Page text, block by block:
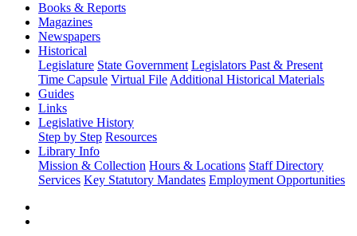
Books & Reports
Magazines
Newspapers
Historical
Legislature State Government Legislators Past & Present
Time Capsule Virtual File Additional Historical Materials
Guides
Links
Legislative History
Step by Step Resources
Library Info
Mission & Collection Hours & Locations Staff Directory
Services Key Statutory Mandates Employment Opportunities